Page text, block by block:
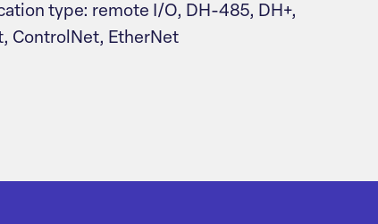
type: remote I/O, DH-485, DH+,
ControlNet, EtherNet